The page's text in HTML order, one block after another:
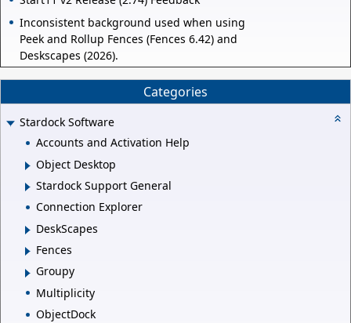
Inconsistent background used when using
Peek and Rollup Fences (Fences 6.42) and
Deskscapes (2026).
Categories
Stardock Software
Accounts and Activation Help
Object Desktop
Stardock Support General
Connection Explorer
DeskScapes
Fences
Groupy
Multiplicity
ObjectDock